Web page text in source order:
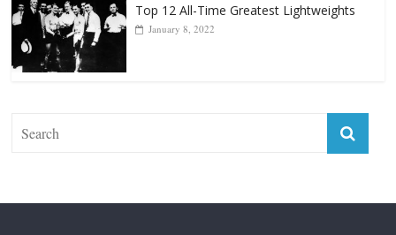
Top 12 All-Time Greatest Lightweights